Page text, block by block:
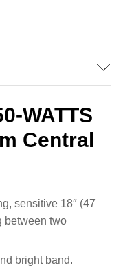
WATTS
Central
sensitive 18″ (47
between two
bright band.